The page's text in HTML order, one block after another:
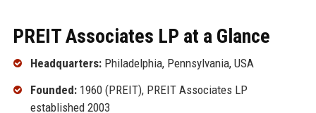
PREIT Associates LP at a Glance
Headquarters:Philadelphia, Pennsylvania, USA
Founded:1960 (PREIT), PREIT Associates LP
established 2003